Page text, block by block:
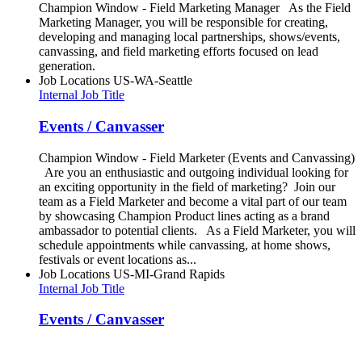
Champion Window - Field Marketing Manager As the Field
Marketing Manager, you will be responsible for creating,
developing and managing local partnerships, shows/events,
canvassing, and field marketing efforts focused on lead
generation.
Job Locations US-WA-Seattle
Internal Job Title
Events / Canvasser
Champion Window - Field Marketer (Events and Canvassing)
Are you an enthusiastic and outgoing individual looking for
an exciting opportunity in the field of marketing? Join our
team as a Field Marketer and become a vital part of our team
by showcasing Champion Product lines acting as a brand
ambassador to potential clients. As a Field Marketer, you will
schedule appointments while canvassing, at home shows,
festivals or event locations as...
Job Locations US-MI-Grand Rapids
Internal Job Title
Events / Canvasser